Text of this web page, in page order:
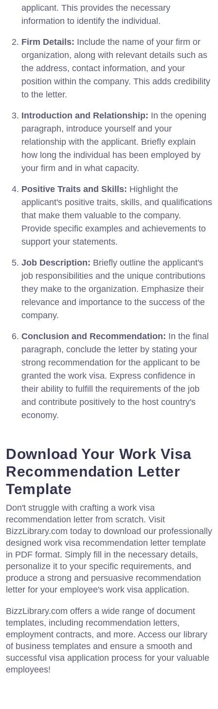
applicant. This provides the necessary
information to identify the individual.
Firm Details: Include the name of your firm or
organization, along with relevant details such as
the address, contact information, and your
position within the company. This adds credibility
to the letter.
Introduction and Relationship: In the opening
paragraph, introduce yourself and your
relationship with the applicant. Briefly explain
how long the individual has been employed by
your firm and in what capacity.
Positive Traits and Skills: Highlight the
applicant's positive traits, skills, and qualifications
that make them valuable to the company.
Provide specific examples and achievements to
support your statements.
Job Description: Briefly outline the applicant's
job responsibilities and the unique contributions
they make to the organization. Emphasize their
relevance and importance to the success of the
company.
Conclusion and Recommendation: In the final
paragraph, conclude the letter by stating your
strong recommendation for the applicant to be
granted the work visa. Express confidence in
their ability to fulfill the requirements of the job
and contribute positively to the host country's
economy.
Download Your Work Visa
Recommendation Letter
Template
Don't struggle with crafting a work visa
recommendation letter from scratch. Visit
BizzLibrary.com today to download our professionally
designed work visa recommendation letter template
in PDF format. Simply fill in the necessary details,
personalize it to your specific requirements, and
produce a strong and persuasive recommendation
letter for your employee's work visa application.
BizzLibrary.com offers a wide range of document
templates, including recommendation letters,
employment contracts, and more. Access our library
of business templates and ensure a smooth and
successful visa application process for your valuable
employees!